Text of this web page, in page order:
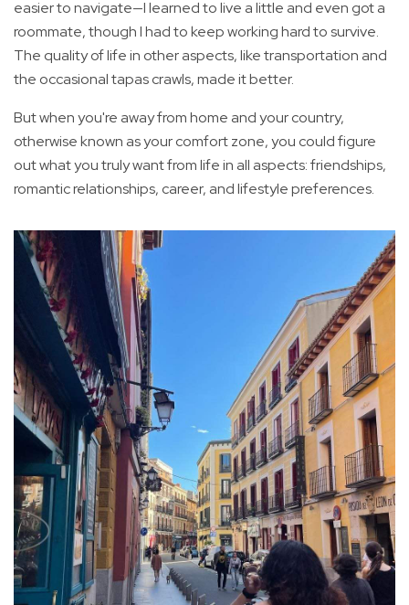
easier to navigate—I learned to live a little and even got a
roommate, though I had to keep working hard to survive.
The quality of life in other aspects, like transportation and
the occasional tapas crawls, made it better.
But when you're away from home and your country,
otherwise known as your comfort zone, you could figure
out what you truly want from life in all aspects: friendships,
romantic relationships, career, and lifestyle preferences.